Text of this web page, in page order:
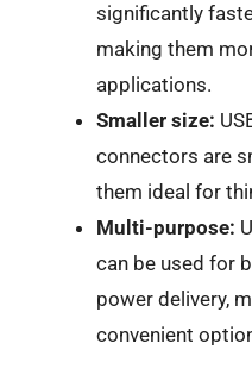
significantly
making them
applications.
Smaller size:
connectors are
them ideal for
Multi-purpose:
can be used for
power delivery,
convenient